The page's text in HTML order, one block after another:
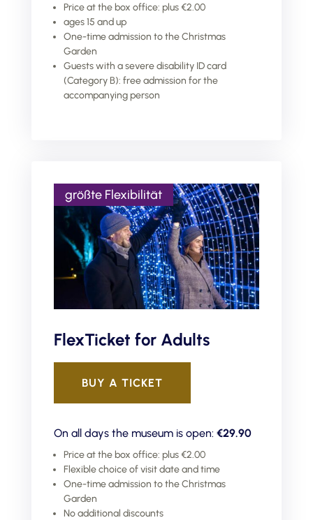
Price at the box office: plus €2.00
ages 15 and up
One-time admission to the Christmas
Garden
Guests with a severe disability ID card
(Category B): free admission for the
accompanying person
FlexTicket for Adults
BUY A TICKET
On all days the museum is open: €29.90
Price at the box office: plus €2.00
Flexible choice of visit date and time
One-time admission to the Christmas
Garden
No additional discounts